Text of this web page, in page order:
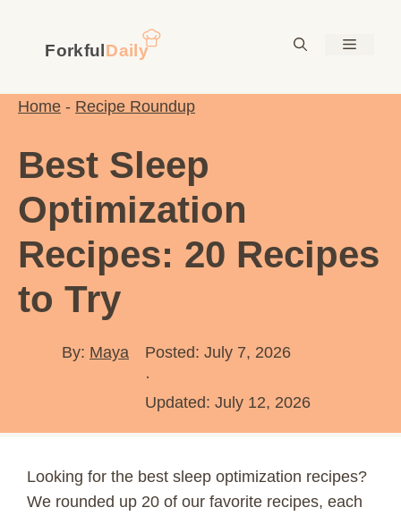
content
Menu
Home - Recipe Roundup
Best Sleep
Optimization
Recipes: 20 Recipes
to Try
By: Maya
Posted: July 7, 2026
·
Updated: July 12, 2026
Looking for the best sleep optimization recipes?
We rounded up 20 of our favorite recipes, each